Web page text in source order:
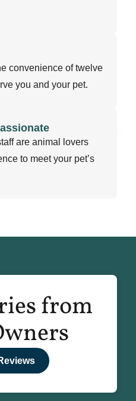
convenience of twelve
you and your pet.
are animal lovers
to meet your pet’s
from